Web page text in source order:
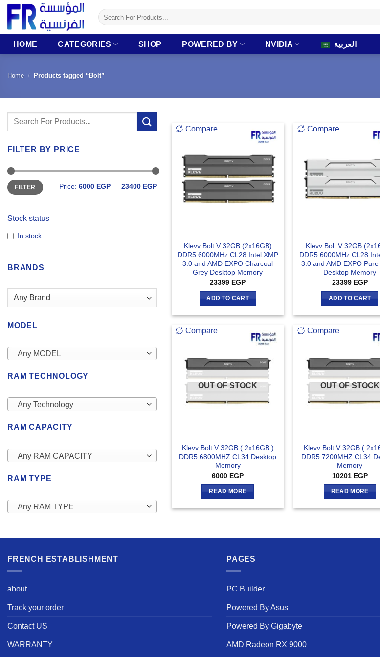
Skip
content
Search
for:
HOME CATEGORIES SHOP POWERED BY NVIDIA العربية
Home / Products tagged “Bolt”
Search
FILTER BY PRICE
Min
price
Max
priceFILTER Price: 6000 EGP — 23400 EGP
Stock status
In stock
BRANDS
MODEL
Any MODEL
RAM TECHNOLOGY
Any Technology
RAM CAPACITY
Any RAM CAPACITY
RAM TYPE
Any RAM TYPE
Compare
Klevv Bolt V 32GB (2x16GB)
DDR5 6000MHz CL28 Intel XMP
3.0 and AMD EXPO Charcoal
Grey Desktop Memory
23399 EGP
ADD TO CART
Compare
Klevv Bolt V 32GB
DDR5 6000MHz CL28
3.0 and AMD EXPO
Desktop Memory
23399 EGP
ADD TO CART
Compare
OUT OF STOCK
Klevv Bolt V 32GB ( 2x16GB )
DDR5 6800MHZ CL34 Desktop
Memory
6000 EGP
READ MORE
Compare
OUT OF STOCK
Klevv Bolt V 32GB (
DDR5 7200MHZ CL34
Memory
10201 EGP
READ MORE
FRENCH ESTABLISHMENT
about
Track your order
Contact US
WARRANTY
PAGES
PC Builder
Powered By Asus
Powered By Gigabyte
AMD Radeon RX 9000